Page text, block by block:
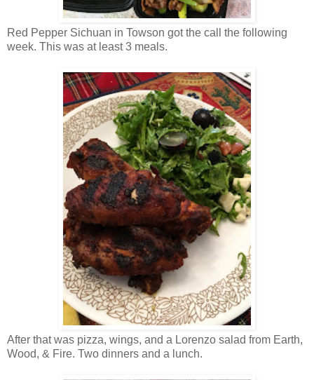
Red Pepper Sichuan in Towson got the call the following
week. This was at least 3 meals.
After that was pizza, wings, and a Lorenzo salad from Earth,
Wood, & Fire. Two dinners and a lunch.